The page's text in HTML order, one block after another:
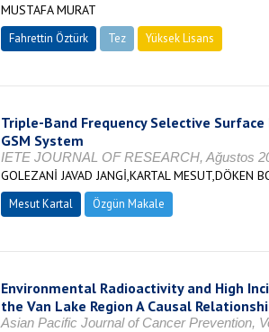
MUSTAFA MURAT
Fahrettin Öztürk Tez Yüksek Lisans
Triple-Band Frequency Selective
GSM System
IETE JOURNAL OF RESEARCH, Ağustos
GOLEZANİ JAVAD JANGİ,KARTAL MESUT,DÖKEN
Mesut Kartal Özgün Makale
Environmental Radioactivity and High
the Van Lake Region A Causal
Asian Pacific Journal of Cancer Prevention,